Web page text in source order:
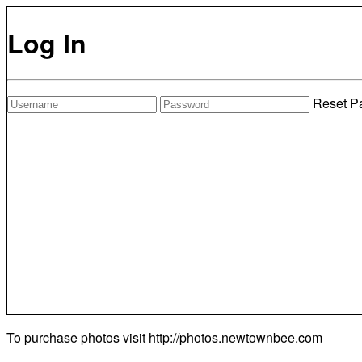
Log In
Reset
To purchase photos visit http://photos.newtownbee.com